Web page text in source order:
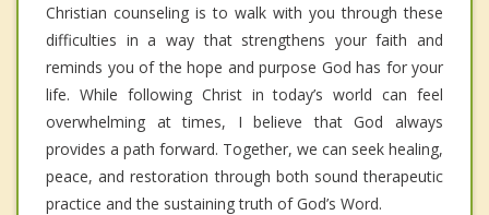
Christian counseling is to walk with you through these
difficulties in a way that strengthens your faith and
reminds you of the hope and purpose God has for your
life. While following Christ in today’s world can feel
overwhelming at times, I believe that God always
provides a path forward. Together, we can seek healing,
peace, and restoration through both sound therapeutic
practice and the sustaining truth of God’s Word.